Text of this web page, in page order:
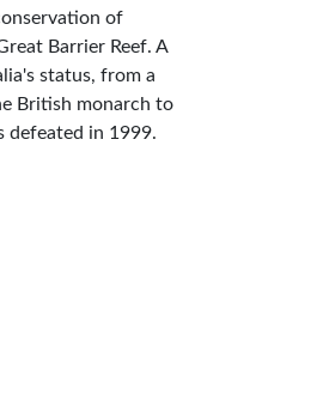
of
Barrier Reef. A
status, from a
British monarch to
defeated in 1999.